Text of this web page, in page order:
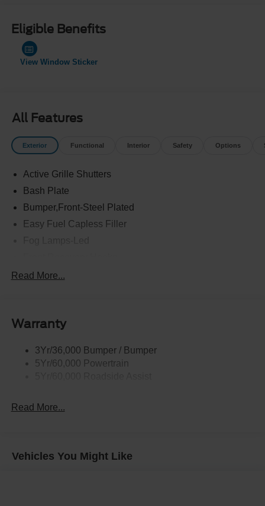
Eligible Benefits
View Window Sticker
All Features
Exterior Functional Interior Safety Options
Active Grille Shutters
Bash Plate
Bumper,Front-Steel Plated
Easy Fuel Capless Filler
Headlamps - Auto High Beam
Mirrors - Htd/Power Glass
Rear Int Wiper/Wash/Dfrst
Read More...
Warranty
3Yr/36,000 Bumper / Bumper
5Yr/60,000 Powertrain
Read More...
Vehicles You Might Like